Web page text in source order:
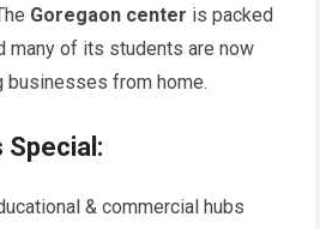
Goregaon center is packed
many of its students are now
businesses from home.
Special:
& commercial hubs